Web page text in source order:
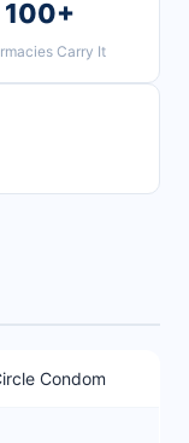
100+
Carry It
Condom